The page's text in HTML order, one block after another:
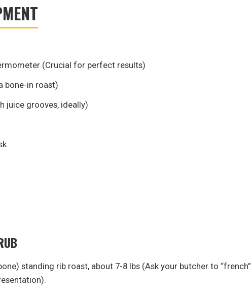
(Crucial for perfect results)
bone-in roast)
juice grooves, ideally)
standing rib roast, about 7-8 lbs (Ask your butcher to “french”